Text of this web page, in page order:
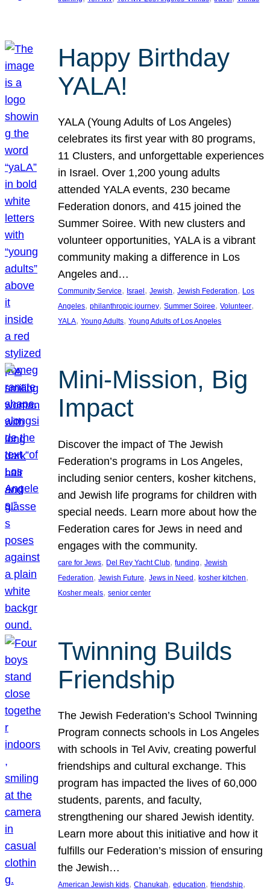
Happy Birthday
YALA!
YALA (Young Adults of Los Angeles)
celebrates its first year with 80 programs,
11 Clusters, and unforgettable experiences
in Israel. Over 1,200 young adults
attended YALA events, 230 became
Federation donors, and 415 joined the
Summer Soiree. With new clusters and
volunteer opportunities, YALA is a vibrant
community making a difference in Los
Angeles and…
Community Service, Israel, Jewish, Jewish Federation, Los
Angeles, philanthropic journey, Summer Soiree, Volunteer
YALA, Young Adults, Young Adults of Los Angeles
Mini-Mission, Big
Impact
Discover the impact of The Jewish
Federation’s programs in Los Angeles,
including senior centers, kosher kitchens,
and Jewish life programs for children with
special needs. Learn more about how the
Federation cares for Jews in need and
engages with the community.
care for Jews, Del Rey Yacht Club, funding, Jewish
Federation, Jewish Future, Jews in Need, kosher kitchen
Kosher meals, senior center
Twinning Builds
Friendship
The Jewish Federation’s School Twinning
Program connects schools in Los Angeles
with schools in Tel Aviv, creating powerful
friendships and cultural exchange. This
program has impacted the lives of 60,000
students, parents, and faculty,
strengthening our shared Jewish identity.
Learn more about this initiative and how it
fulfills our Federation’s mission of ensuring
the Jewish…
American Jewish kids, Chanukah, education, friendship